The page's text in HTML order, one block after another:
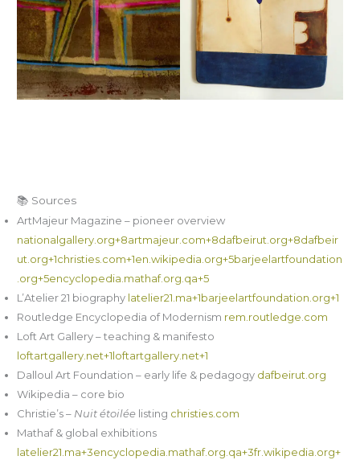
📚 Sources
ArtMajeur Magazine – pioneer overview
nationalgallery.org+8artmajeur.com+8dafbeirut.org+8dafbeir
ut.org+1christies.com+1en.wikipedia.org+5barjeelartfoundation
.org+5encyclopedia.mathaf.org.qa+5
L’Atelier 21 biography latelier21.ma+1barjeelartfoundation.org+1
Routledge Encyclopedia of Modernism rem.routledge.com
Loft Art Gallery – teaching & manifesto
loftartgallery.net+1loftartgallery.net+1
Dalloul Art Foundation – early life & pedagogy dafbeirut.org
Wikipedia – core bio
Christie’s – Nuit étoilée listing christies.com
Mathaf & global exhibitions
latelier21.ma+3encyclopedia.mathaf.org.qa+3fr.wikipedia.org+